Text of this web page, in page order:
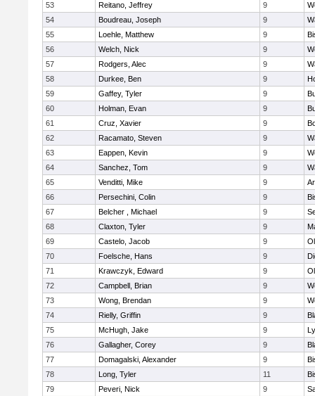
53
Reitano, Jeffrey 9
54
Boudreau, Joseph 9
55
Loehle, Matthew 9
56
Welch, Nick 9
57
Rodgers, Alec 9
58
Durkee, Ben 9
59
Gaffey, Tyler 9
60
Holman, Evan 9
61
Cruz, Xavier 9
62
Racamato, Steven 9
63
Eappen, Kevin 9
64
Sanchez, Tom 9
65
Venditti, Mike 9
66
Persechini, Colin 9
67
Belcher , Michael 9
68
Claxton, Tyler 9
69
Castelo, Jacob 9
70
Foelsche, Hans 9
71
Krawczyk, Edward 9
72
Campbell, Brian 9
73
Wong, Brendan 9
74
Rielly, Griffin 9
75
McHugh, Jake 9
76
Gallagher, Corey 9
77
Domagalski, Alexander 9
78
Long, Tyler 11
79
Peveri, Nick 9